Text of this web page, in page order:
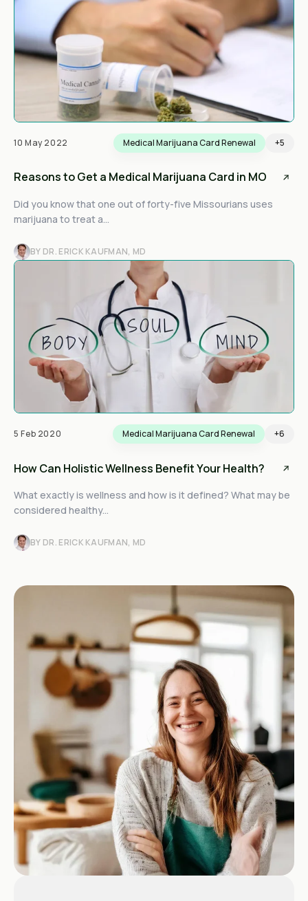
10 May 2022 Medical Marijuana Card Renewal +5
Reasons to Get a Medical Marijuana Card in MO
Did you know that one out of forty-five Missourians uses
marijuana to treat a...
BY DR. ERICK KAUFMAN, MD
5 Feb 2020 Medical Marijuana Card Renewal +6
How Can Holistic Wellness Benefit Your Health?
What exactly is wellness and how is it defined? What may be
considered healthy...
BY DR. ERICK KAUFMAN, MD